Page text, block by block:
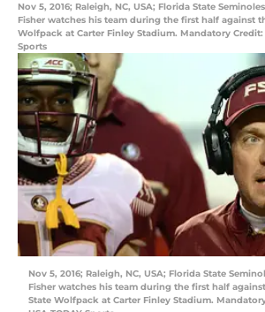
Nov 5, 2016; Raleigh, NC, USA; Florida State
Fisher watches his team during the first half against
Wolfpack at Carter Finley Stadium. Mandatory Credit:
Sports
Nov 5, 2016; Raleigh, NC, USA; Florida State
Fisher watches his team during the first half
State Wolfpack at Carter Finley Stadium.